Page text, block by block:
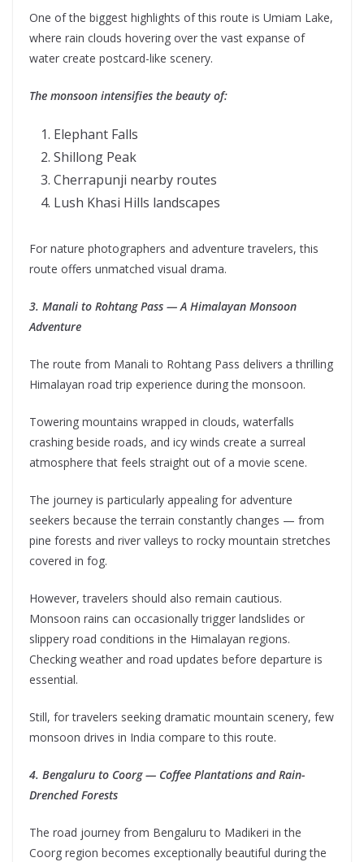
One of the biggest highlights of this route is Umiam Lake,
where rain clouds hovering over the vast expanse of
water create postcard-like scenery.
The monsoon intensifies the beauty of:
Elephant Falls
Shillong Peak
Cherrapunji nearby routes
Lush Khasi Hills landscapes
For nature photographers and adventure travelers, this
route offers unmatched visual drama.
3. Manali to Rohtang Pass — A Himalayan Monsoon
Adventure
The route from Manali to Rohtang Pass delivers a thrilling
Himalayan road trip experience during the monsoon.
Towering mountains wrapped in clouds, waterfalls
crashing beside roads, and icy winds create a surreal
atmosphere that feels straight out of a movie scene.
The journey is particularly appealing for adventure
seekers because the terrain constantly changes — from
pine forests and river valleys to rocky mountain stretches
covered in fog.
However, travelers should also remain cautious.
Monsoon rains can occasionally trigger landslides or
slippery road conditions in the Himalayan regions.
Checking weather and road updates before departure is
essential.
Still, for travelers seeking dramatic mountain scenery, few
monsoon drives in India compare to this route.
4. Bengaluru to Coorg — Coffee Plantations and Rain-
Drenched Forests
The road journey from Bengaluru to Madikeri in the
Coorg region becomes exceptionally beautiful during the